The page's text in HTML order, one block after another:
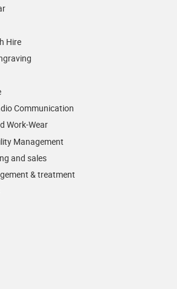
Hire
Communication
Work-Wear
Management
and sales
& treatment